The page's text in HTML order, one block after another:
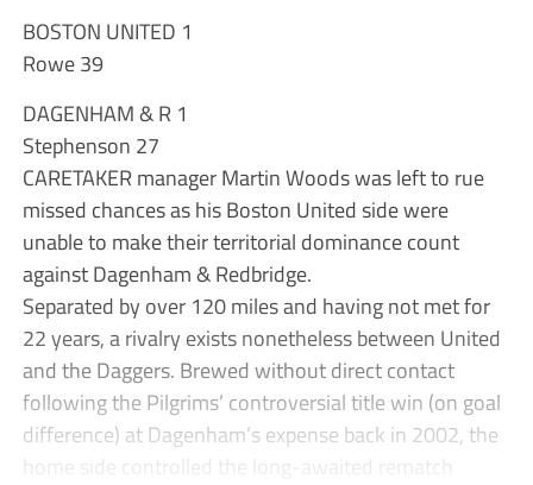
BOSTON UNITED 1
Rowe 39
DAGENHAM & R 1
Stephenson 27
CARETAKER manager Martin Woods was left to rue
missed chances as his Boston United side were
unable to make their territorial dominance count
against Dagenham & Redbridge.
Separated by over 120 miles and having not met for
22 years, a rivalry exists nonetheless between United
and the Daggers. Brewed without direct contact
following the Pilgrims’ controversial title win (on goal
difference) at Dagenham’s expense back in 2002, the
home side controlled the long-awaited rematch